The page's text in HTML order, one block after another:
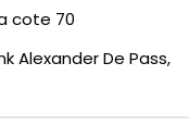
cote 70
Alexander De Pass,